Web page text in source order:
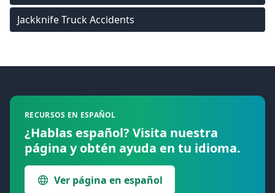
Jackknife Truck Accidents
RECURSOS EN ESPAÑOL
¿Hablas español? Visita nuestra
página y obtén ayuda en tu idioma.
Ver página en español